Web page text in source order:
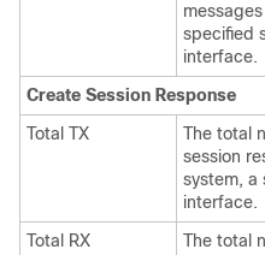
specified
interface.
Create Session Response
Total TX
The total
session
system, a
interface.
Total RX
The total